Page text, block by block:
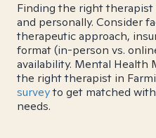
Finding the right
and personally. Consider
therapeutic approach,
format (in-person vs.
availability. Mental Health
the right therapist in
surveyto get matched
needs.